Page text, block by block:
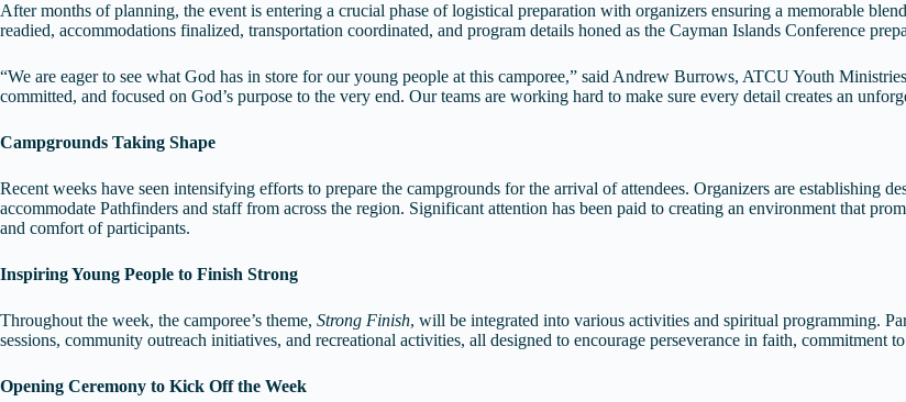
After months of planning, the event is entering a crucial phase of logistical preparation with organizers ensuring a memorable
readied, accommodations finalized, transportation coordinated, and program details honed as the Cayman Islands Conference
“We are eager to see what God has in store for our young people at this camporee,” said Andrew Burrows, ATCU Youth
committed, and focused on God’s purpose to the very end. Our teams are working hard to make sure every detail creates an
Campgrounds Taking Shape
Recent weeks have seen intensifying efforts to prepare the campgrounds for the arrival of attendees. Organizers are establishing
accommodate Pathfinders and staff from across the region. Significant attention has been paid to creating an environment that
and comfort of participants.
Inspiring Young People to Finish Strong
Throughout the week, the camporee’s theme, Strong Finish, will be integrated into various activities and spiritual programming.
sessions, community outreach initiatives, and recreational activities, all designed to encourage perseverance in faith, commitment
Opening Ceremony to Kick Off the Week